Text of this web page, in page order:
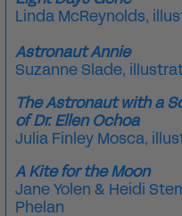
Linda McReynolds,
Astronaut Annie
Suzanne Slade,
The Astronaut with a
of Dr. Ellen Ochoa
Julia Finley Mosca,
A Kite for the Moon
Jane Yolen & Heidi
Phelan